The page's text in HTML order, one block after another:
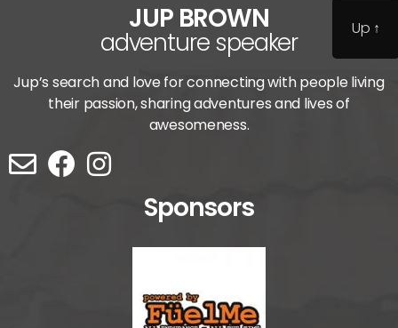
JUP BROWN
adventure speaker
Jup’s search and love for connecting with people living
their passion, sharing adventures and lives of
awesomeness.
Sponsors
Up ↑